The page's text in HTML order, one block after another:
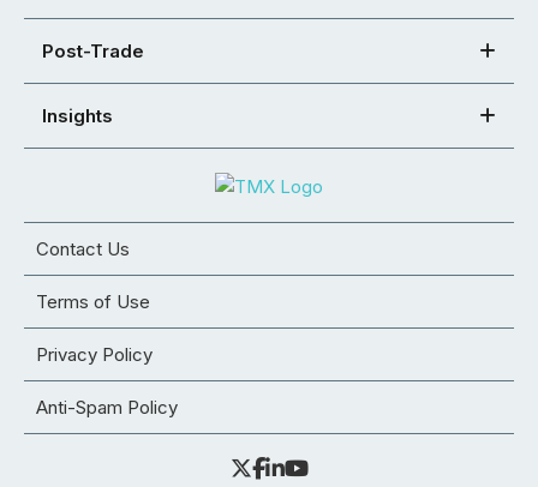
Post-Trade
Insights
Contact Us
Terms of Use
Privacy Policy
Anti-Spam Policy